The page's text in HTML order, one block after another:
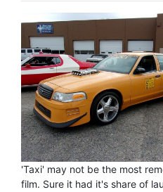
'Taxi' may not be the most
film. Sure it had it's share of